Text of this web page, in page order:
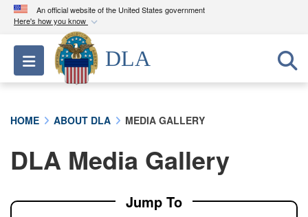
An official website of the United States government
Here's how you know
Official websites use .mil
A.milwebsite belongs to an official U.S.
Department of Defense organization in the United
A lock ( ) orhttps://means you’ve safely
connected to the .mil website. Share sensitive
Toggle navigation
DLA
HOME ABOUT DLA MEDIA GALLERY
DLA Media Gallery
Jump To